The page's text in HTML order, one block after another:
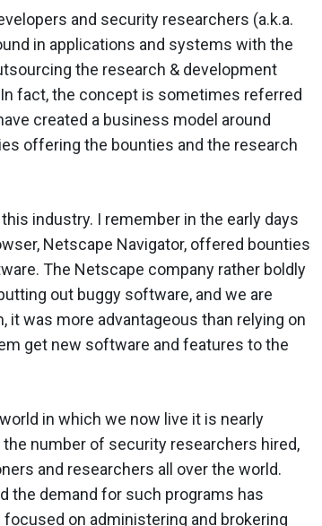
and security researchers (a.k.a.
in applications and systems with the
the research & development
fact, the concept is sometimes referred
created a business model around
offering the bounties and the research
industry. I remember in the early days
Netscape Navigator, offered bounties
The Netscape company rather boldly
out buggy software, and we are
it was more advantageous than relying on
get new software and features to the
in which we now live it is nearly
number of security researchers hired,
and researchers all over the world.
the demand for such programs has
on administering and brokering